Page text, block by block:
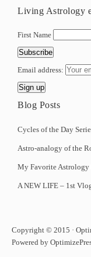
Living Astrology
First Name
Email address:
Blog Posts
Cycles of the Day
Astro-analogy of the
My Favorite
A NEW LIFE – 1st
Copyright © 2015 ·
Powered by